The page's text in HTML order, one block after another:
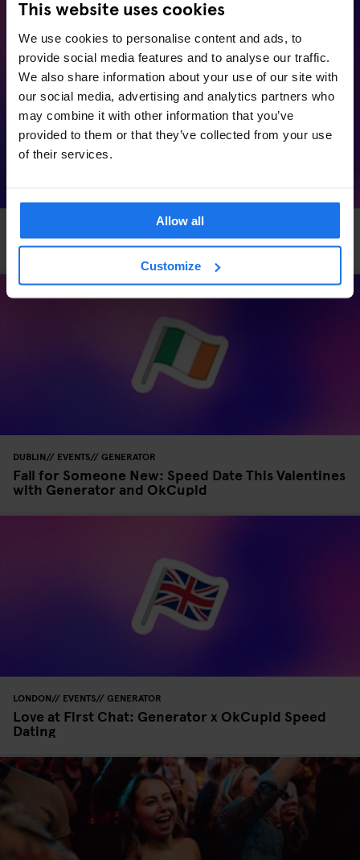
This website uses cookies
We use cookies to personalise content and ads, to
provide social media features and to analyse our traffic.
We also share information about your use of our site with
our social media, advertising and analytics partners who
may combine it with other information that you’ve
provided to them or that they’ve collected from your use
of their services.
Allow all
Customize
GENERATOR
Generator x OkCupid: Speed Dating in Hamburg
DUBLIN EVENTS GENERATOR
Fall for Someone New: Speed Date This Valentines
with Generator and OkCupid
LONDON EVENTS GENERATOR
Love at First Chat: Generator x OkCupid Speed
Dating